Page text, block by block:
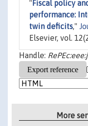
" Fiscal policy
performance:
twin deficits,"
Elsevier, vol.
Handle:
More